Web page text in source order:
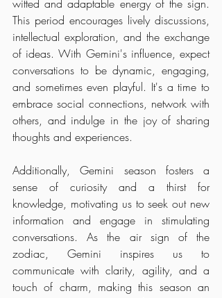
witted and adaptable energy of the sign.
This period encourages lively discussions,
intellectual exploration, and the exchange
of ideas. With Gemini's influence, expect
conversations to be dynamic, engaging,
and sometimes even playful. It's a time to
embrace social connections, network with
others, and indulge in the joy of sharing
thoughts and experiences.
Additionally, Gemini season fosters a
sense of curiosity and a thirst for
knowledge, motivating us to seek out new
information and engage in stimulating
conversations. As the air sign of the
zodiac, Gemini inspires us to
communicate with clarity, agility, and a
touch of charm, making this season an